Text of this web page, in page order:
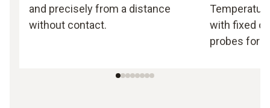
and precisely from a distance
without contact.
with fixed
probes for